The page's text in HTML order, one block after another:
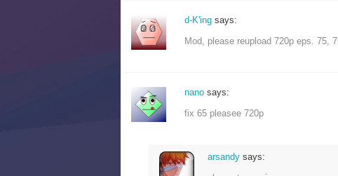
d-K'ing says:
Mod, please reupload 720p eps. 75,
nano says:
fix 65 pleasee 720p
arsandysays: